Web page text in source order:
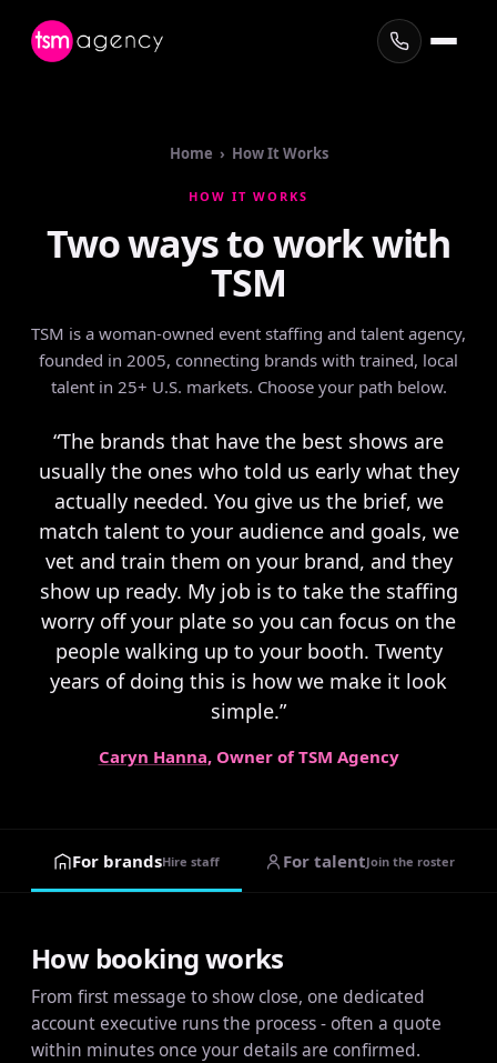
Home › How It Works
HOW IT WORKS
Twowaystoworkwith
TSM
TSM is a woman-owned event staffing and talent agency,
founded in 2005, connecting brands with trained, local
talent in 25+ U.S. markets. Choose your path below.
“The brands that have the best shows are
usually the ones who told us early what they
actually needed. You give us the brief, we
match talent to your audience and goals, we
vet and train them on your brand, and they
show up ready. My job is to take the staffing
worry off your plate so you can focus on the
people walking up to your booth. Twenty
years of doing this is how we make it look
simple.”
Caryn Hanna, Owner of TSM Agency
For brandsHire staff For talentJoin the roster
How booking works
From first message to show close, one dedicated
account executive runs the process - often a quote
within minutes once your details are confirmed.